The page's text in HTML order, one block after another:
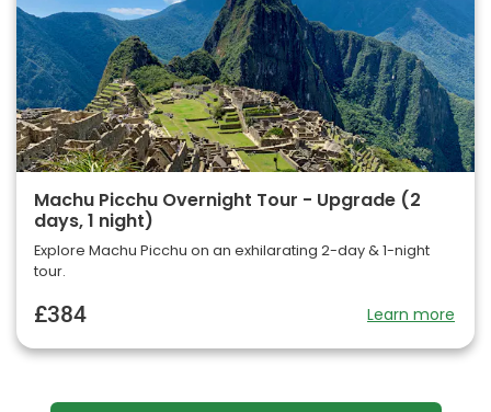
Machu Picchu Overnight Tour - Upgrade (2
days, 1 night)
Explore Machu Picchu on an exhilarating 2-day & 1-night
tour.
£384 Learn more